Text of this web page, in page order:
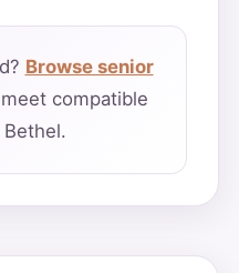
Browse senior
compatible